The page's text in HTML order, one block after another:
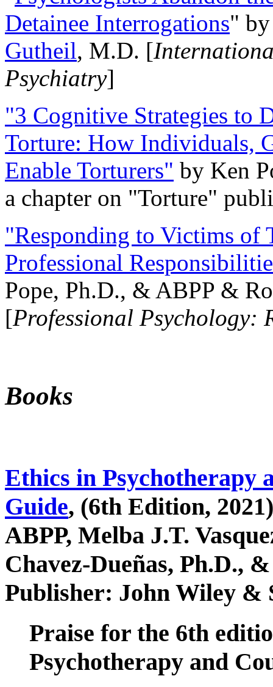
Detainee Interrogations"
Gutheil, M.D. [
Psychiatry]
"3 Cognitive Strategies to
Torture: How Individuals,
Enable Torturers" by Ken
a chapter on "Torture"
"Responding to Victims of
Professional
Pope, Ph.D., & ABPP &
[Professional Psychology:
Books
Ethics in Psychotherapy
Guide, (6th Edition,
ABPP, Melba J.T.
Chavez-Dueñas, Ph.D.,
Publisher: John Wiley &
Praise for the 6th
Psychotherapy and